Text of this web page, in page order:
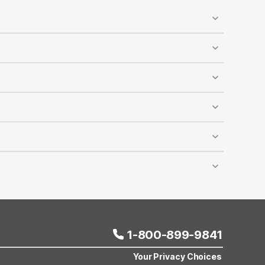
and designated pet-walking areas are available
dogs and cats, and it’s recommended
rates at most Motel 6 locations across the
Motel 6 reservations. The discount cannot be
depends on room capacity, and this offer
1-800-899-9841
Your Privacy Choices